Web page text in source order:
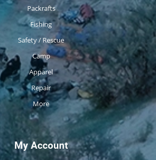
Packrafts
Fishing
Safety / Rescue
Camp
Apparel
Repair
More
My Account